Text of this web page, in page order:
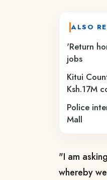
ALSO
'Return
jobs
Kitui
Ksh.17M
Police
Mall
"I am
whereby